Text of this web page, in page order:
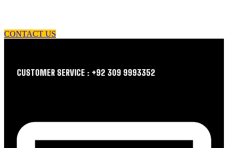
CONTACT US
CUSTOMER SERVICE : +92 309 9993352